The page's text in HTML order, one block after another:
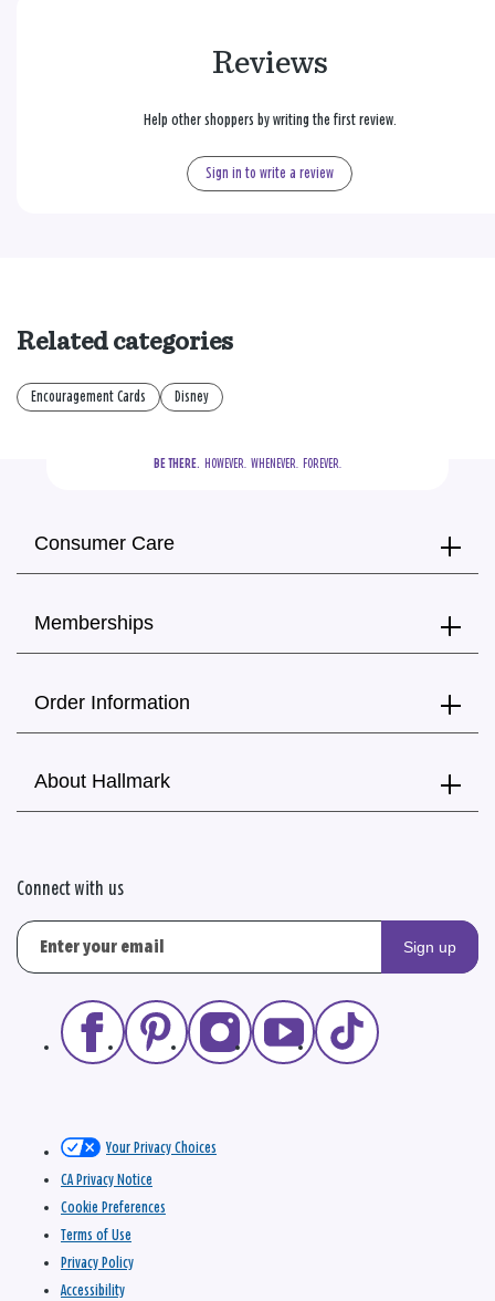
Reviews
Help other shoppers by writing the first review.
Sign in to write a review
Related categories
Encouragement Cards Disney
BE THERE.
  HOWEVER.  WHENEVER.  FOREVER.
Consumer Care
Memberships
Order Information
About Hallmark
Connect with us
Sign up
Your Privacy Choices
CA Privacy Notice
Cookie Preferences
Terms of Use
Privacy Policy
Accessibility